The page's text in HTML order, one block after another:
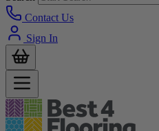
Contact Us
Sign In